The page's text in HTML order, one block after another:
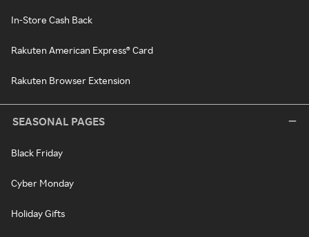
In-Store Cash Back
Rakuten American Express® Card
Rakuten Browser Extension
SEASONAL PAGES
Black Friday
Cyber Monday
Holiday Gifts